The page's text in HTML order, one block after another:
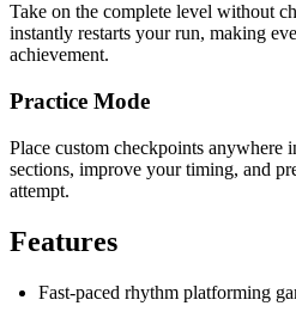
Take on the complete level without
instantly restarts your run, making
achievement.
Practice Mode
Place custom checkpoints anywhere
sections, improve your timing, and
attempt.
Features
Fast-paced rhythm platforming